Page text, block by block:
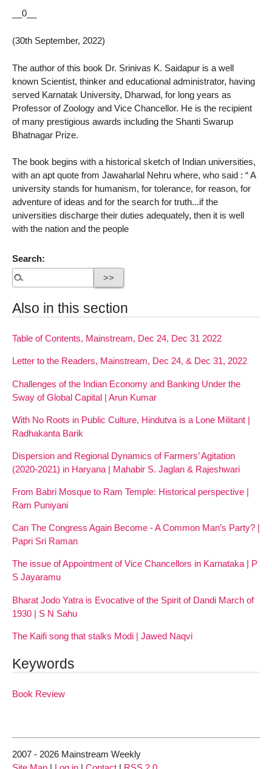
__0__
(30th September, 2022)
The author of this book Dr. Srinivas K. Saidapur is a well
known Scientist, thinker and educational administrator, having
served Karnatak University, Dharwad, for long years as
Professor of Zoology and Vice Chancellor. He is the recipient
of many prestigious awards including the Shanti Swarup
Bhatnagar Prize.
The book begins with a historical sketch of Indian universities,
with an apt quote from Jawaharlal Nehru where, who said : “ A
university stands for humanism, for tolerance, for reason, for
adventure of ideas and for the search for truth...if the
universities discharge their duties adequately, then it is well
with the nation and the people
Search:
Also in this section
Table of Contents, Mainstream, Dec 24, Dec 31 2022
Letter to the Readers, Mainstream, Dec 24, & Dec 31, 2022
Challenges of the Indian Economy and Banking Under the
Sway of Global Capital | Arun Kumar
With No Roots in Public Culture, Hindutva is a Lone Militant |
Radhakanta Barik
Dispersion and Regional Dynamics of Farmers’ Agitation
(2020-2021) in Haryana | Mahabir S. Jaglan & Rajeshwari
From Babri Mosque to Ram Temple: Historical perspective |
Ram Puniyani
Can The Congress Again Become - A Common Man’s Party? |
Papri Sri Raman
The issue of Appointment of Vice Chancellors in Karnataka | P
S Jayaramu
Bharat Jodo Yatra is Evocative of the Spirit of Dandi March of
1930 | S N Sahu
The Kaifi song that stalks Modi | Jawed Naqvi
Keywords
Book Review
2007 - 2026 Mainstream Weekly